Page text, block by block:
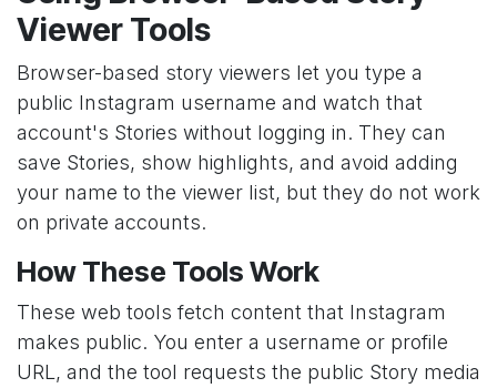
Viewer Tools
Browser-based story viewers let you type a
public Instagram username and watch that
account's Stories without logging in. They can
save Stories, show highlights, and avoid adding
your name to the viewer list, but they do not work
on private accounts.
How These Tools Work
These web tools fetch content that Instagram
makes public. You enter a username or profile
URL, and the tool requests the public Story media